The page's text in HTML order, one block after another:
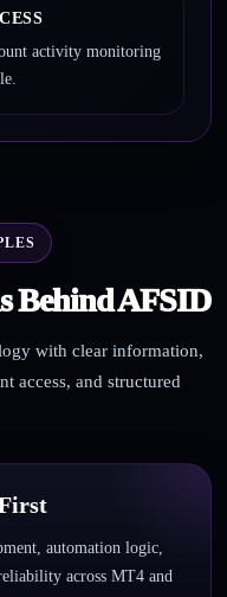
activity monitoring
Behind AFSID
with clear information,
access, and structured
automation logic,
across MT4 and